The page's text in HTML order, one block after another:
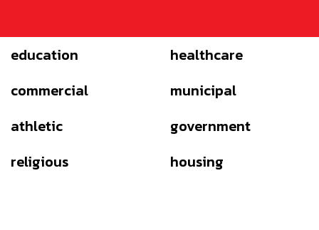
education
healthcare
commercial
municipal
athletic
government
religious
housing